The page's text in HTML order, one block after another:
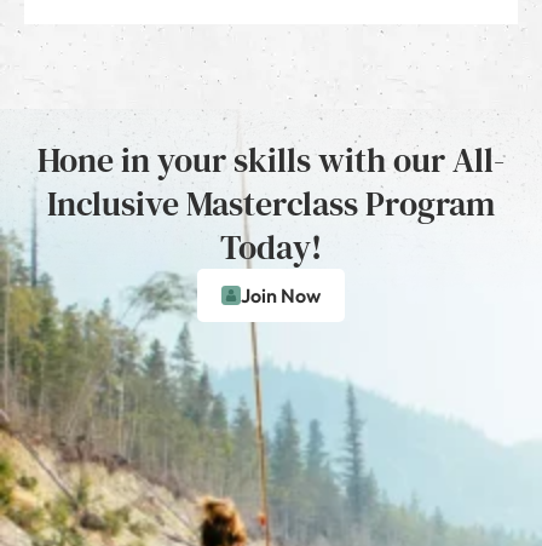
Hone in your skills with our All-
Inclusive Masterclass Program
Today!
Join Now